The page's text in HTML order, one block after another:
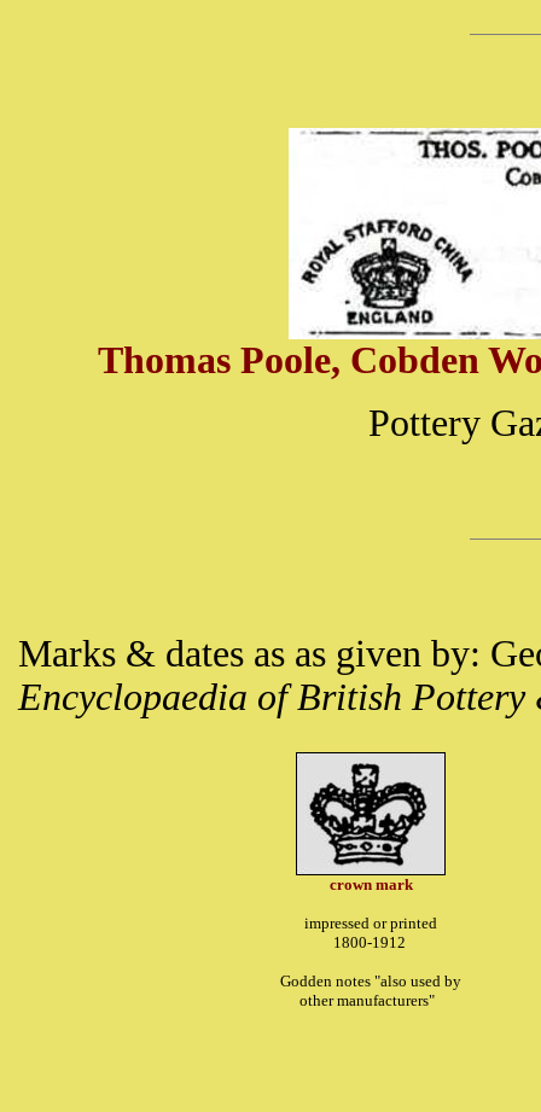
Thomas Poole, Cobden
Pottery
Marks & dates as as given by:
Encyclopaedia of British
crown mark
impressed or printed
1800-1912
Godden notes "also used by
other manufacturers"